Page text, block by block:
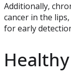
Additionally,
cancer in the
for early